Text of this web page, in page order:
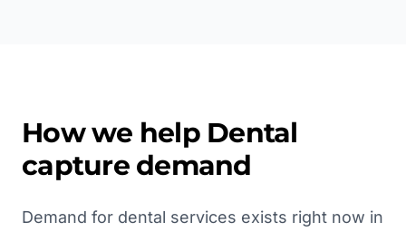
How we help Dental
capture demand
Demand for dental services exists right now in